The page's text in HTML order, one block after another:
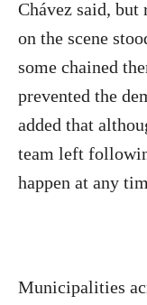
Chávez said, but
on the scene
some chained
prevented the
added that
team left
happen at any
Municipalities